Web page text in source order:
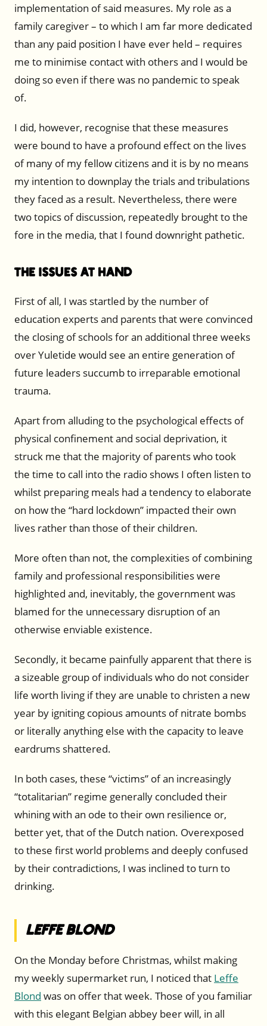
implementation of said measures. My role as a
family caregiver – to which I am far more dedicated
than any paid position I have ever held – requires
me to minimise contact with others and I would be
doing so even if there was no pandemic to speak
of.
I did, however, recognise that these measures
were bound to have a profound effect on the lives
of many of my fellow citizens and it is by no means
my intention to downplay the trials and tribulations
they faced as a result. Nevertheless, there were
two topics of discussion, repeatedly brought to the
fore in the media, that I found downright pathetic.
The Issues at Hand
First of all, I was startled by the number of
education experts and parents that were convinced
the closing of schools for an additional three weeks
over Yuletide would see an entire generation of
future leaders succumb to irreparable emotional
trauma.
Apart from alluding to the psychological effects of
physical confinement and social deprivation, it
struck me that the majority of parents who took
the time to call into the radio shows I often listen to
whilst preparing meals had a tendency to elaborate
on how the “hard lockdown” impacted their own
lives rather than those of their children.
More often than not, the complexities of combining
family and professional responsibilities were
highlighted and, inevitably, the government was
blamed for the unnecessary disruption of an
otherwise enviable existence.
Secondly, it became painfully apparent that there is
a sizeable group of individuals who do not consider
life worth living if they are unable to christen a new
year by igniting copious amounts of nitrate bombs
or literally anything else with the capacity to leave
eardrums shattered.
In both cases, these “victims” of an increasingly
“totalitarian” regime generally concluded their
whining with an ode to their own resilience or,
better yet, that of the Dutch nation. Overexposed
to these first world problems and deeply confused
by their contradictions, I was inclined to turn to
drinking.
Leffe Blond
On the Monday before Christmas, whilst making
my weekly supermarket run, I noticed that Leffe
Blond was on offer that week. Those of you familiar
with this elegant Belgian abbey beer will, in all